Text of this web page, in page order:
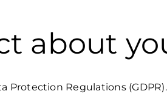
about
Protection Regulations (GDPR).